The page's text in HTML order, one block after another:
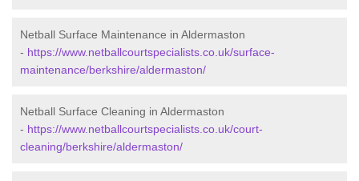
Netball Surface Maintenance in Aldermaston
- https://www.netballcourtspecialists.co.uk/surface-
maintenance/berkshire/aldermaston/
Netball Surface Cleaning in Aldermaston
- https://www.netballcourtspecialists.co.uk/court-
cleaning/berkshire/aldermaston/